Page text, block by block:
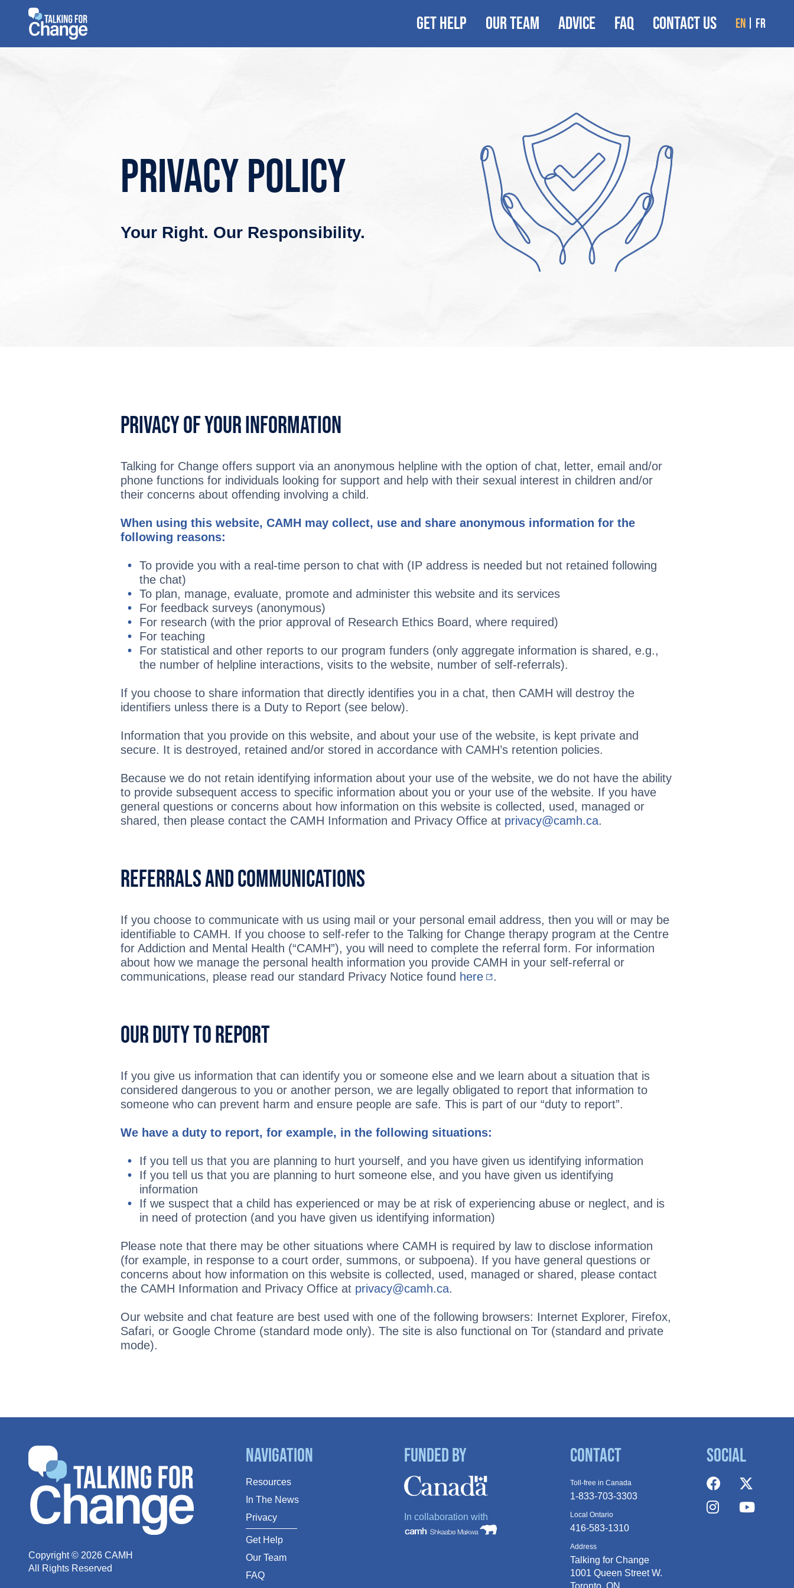
content
GET HELP OUR TEAM ADVICE FAQ CONTACT US en fr
Privacy policy
Your Right. Our Responsibility.
Privacy of Your Information
Talking for Change offers support via an anonymous helpline with the option of chat, letter, email and/or
phone functions for individuals looking for support and help with their sexual interest in children and/or
their concerns about offending involving a child.
When using this website, CAMH may collect, use and share anonymous information for the
following reasons:
To provide you with a real-time person to chat with (IP address is needed but not retained following
the chat)
To plan, manage, evaluate, promote and administer this website and its services
For feedback surveys (anonymous)
For research (with the prior approval of Research Ethics Board, where required)
For teaching
For statistical and other reports to our program funders (only aggregate information is shared, e.g.,
the number of helpline interactions, visits to the website, number of self-referrals).
If you choose to share information that directly identifies you in a chat, then CAMH will destroy the
identifiers unless there is a Duty to Report (see below).
Information that you provide on this website, and about your use of the website, is kept private and
secure. It is destroyed, retained and/or stored in accordance with CAMH’s retention policies.
Because we do not retain identifying information about your use of the website, we do not have the ability
to provide subsequent access to specific information about you or your use of the website. If you have
general questions or concerns about how information on this website is collected, used, managed or
shared, then please contact the CAMH Information and Privacy Office at privacy@camh.ca.
Referrals and Communications
If you choose to communicate with us using mail or your personal email address, then you will or may be
identifiable to CAMH. If you choose to self-refer to the Talking for Change therapy program at the Centre
for Addiction and Mental Health (“CAMH”), you will need to complete the referral form. For information
about how we manage the personal health information you provide CAMH in your self-referral or
communications, please read our standard Privacy Notice found here .
Our Duty to Report
If you give us information that can identify you or someone else and we learn about a situation that is
considered dangerous to you or another person, we are legally obligated to report that information to
someone who can prevent harm and ensure people are safe. This is part of our “duty to report”.
We have a duty to report, for example, in the following situations:
If you tell us that you are planning to hurt yourself, and you have given us identifying information
If you tell us that you are planning to hurt someone else, and you have given us identifying
information
If we suspect that a child has experienced or may be at risk of experiencing abuse or neglect, and is
in need of protection (and you have given us identifying information)
Please note that there may be other situations where CAMH is required by law to disclose information
(for example, in response to a court order, summons, or subpoena). If you have general questions or
concerns about how information on this website is collected, used, managed or shared, please contact
the CAMH Information and Privacy Office at privacy@camh.ca.
Our website and chat feature are best used with one of the following browsers: Internet Explorer, Firefox,
Safari, or Google Chrome (standard mode only). The site is also functional on Tor (standard and private
mode).
Copyright © 2026 CAMH
All Rights Reserved
Navigation
Resources
In The News
Privacy
Get Help
Our Team
FAQ
Funded By
In collaboration with
Contact
Toll-free in Canada
1-833-703-3303
Local Ontario
416-583-1310
Address
Talking for Change
1001 Queen Street W.
Social